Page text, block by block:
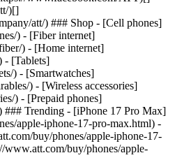
)[]
att/) ### Shop - [Cell phones]
) - [Fiber internet]
) - [Home internet]
- [Tablets]
) - [Smartwatches]
) - [Wireless accessories]
) - [Prepaid phones]
### Trending - [iPhone 17 Pro Max]
apple-iphone-17-pro-max.html) -
buy/phones/apple-iphone-17-
buy/phones/apple-